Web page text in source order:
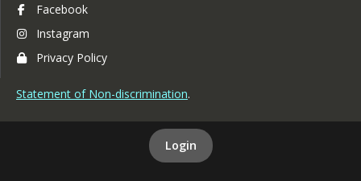
Facebook
Instagram
Privacy Policy
Statement of Non-discrimination.
Login